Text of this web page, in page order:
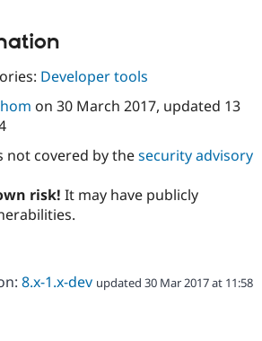
Education
Drupal for
Drupal
Guide
API
Find a
Find
Events
Jobs /
Become a
Become a
Become a
Try Drupal CMS
Developer tools
on 30 March 2017, updated 13
not covered by thesecurity advisory
risk! It may have publicly
8.x-1.x-dev updated 30 Mar 2017 at 11:58